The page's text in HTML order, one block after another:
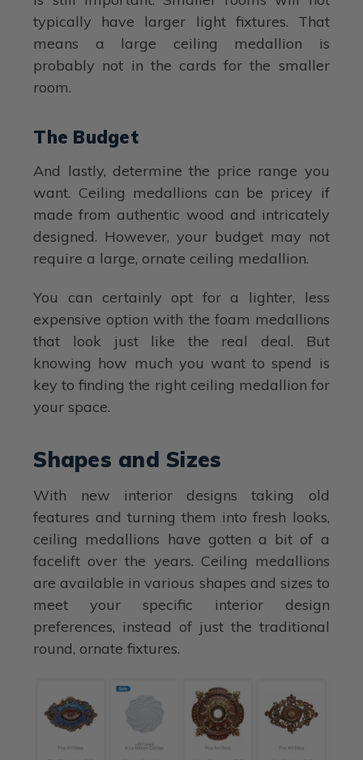
typically have larger light fixtures. That
means a large ceiling medallion is
probably not in the cards for the smaller
room.
The Budget
And lastly, determine the price range you
want. Ceiling medallions can be pricey if
made from authentic wood and intricately
designed. However, your budget may not
require a large, ornate ceiling medallion.
You can certainly opt for a lighter, less
expensive option with the foam medallions
that look just like the real deal. But
knowing how much you want to spend is
key to finding the right ceiling medallion for
your space.
Shapes and Sizes
With new interior designs taking old
features and turning them into fresh looks,
ceiling medallions have gotten a bit of a
facelift over the years. Ceiling medallions
are available in various shapes and sizes to
meet your specific interior design
preferences, instead of just the traditional
round, ornate fixtures.